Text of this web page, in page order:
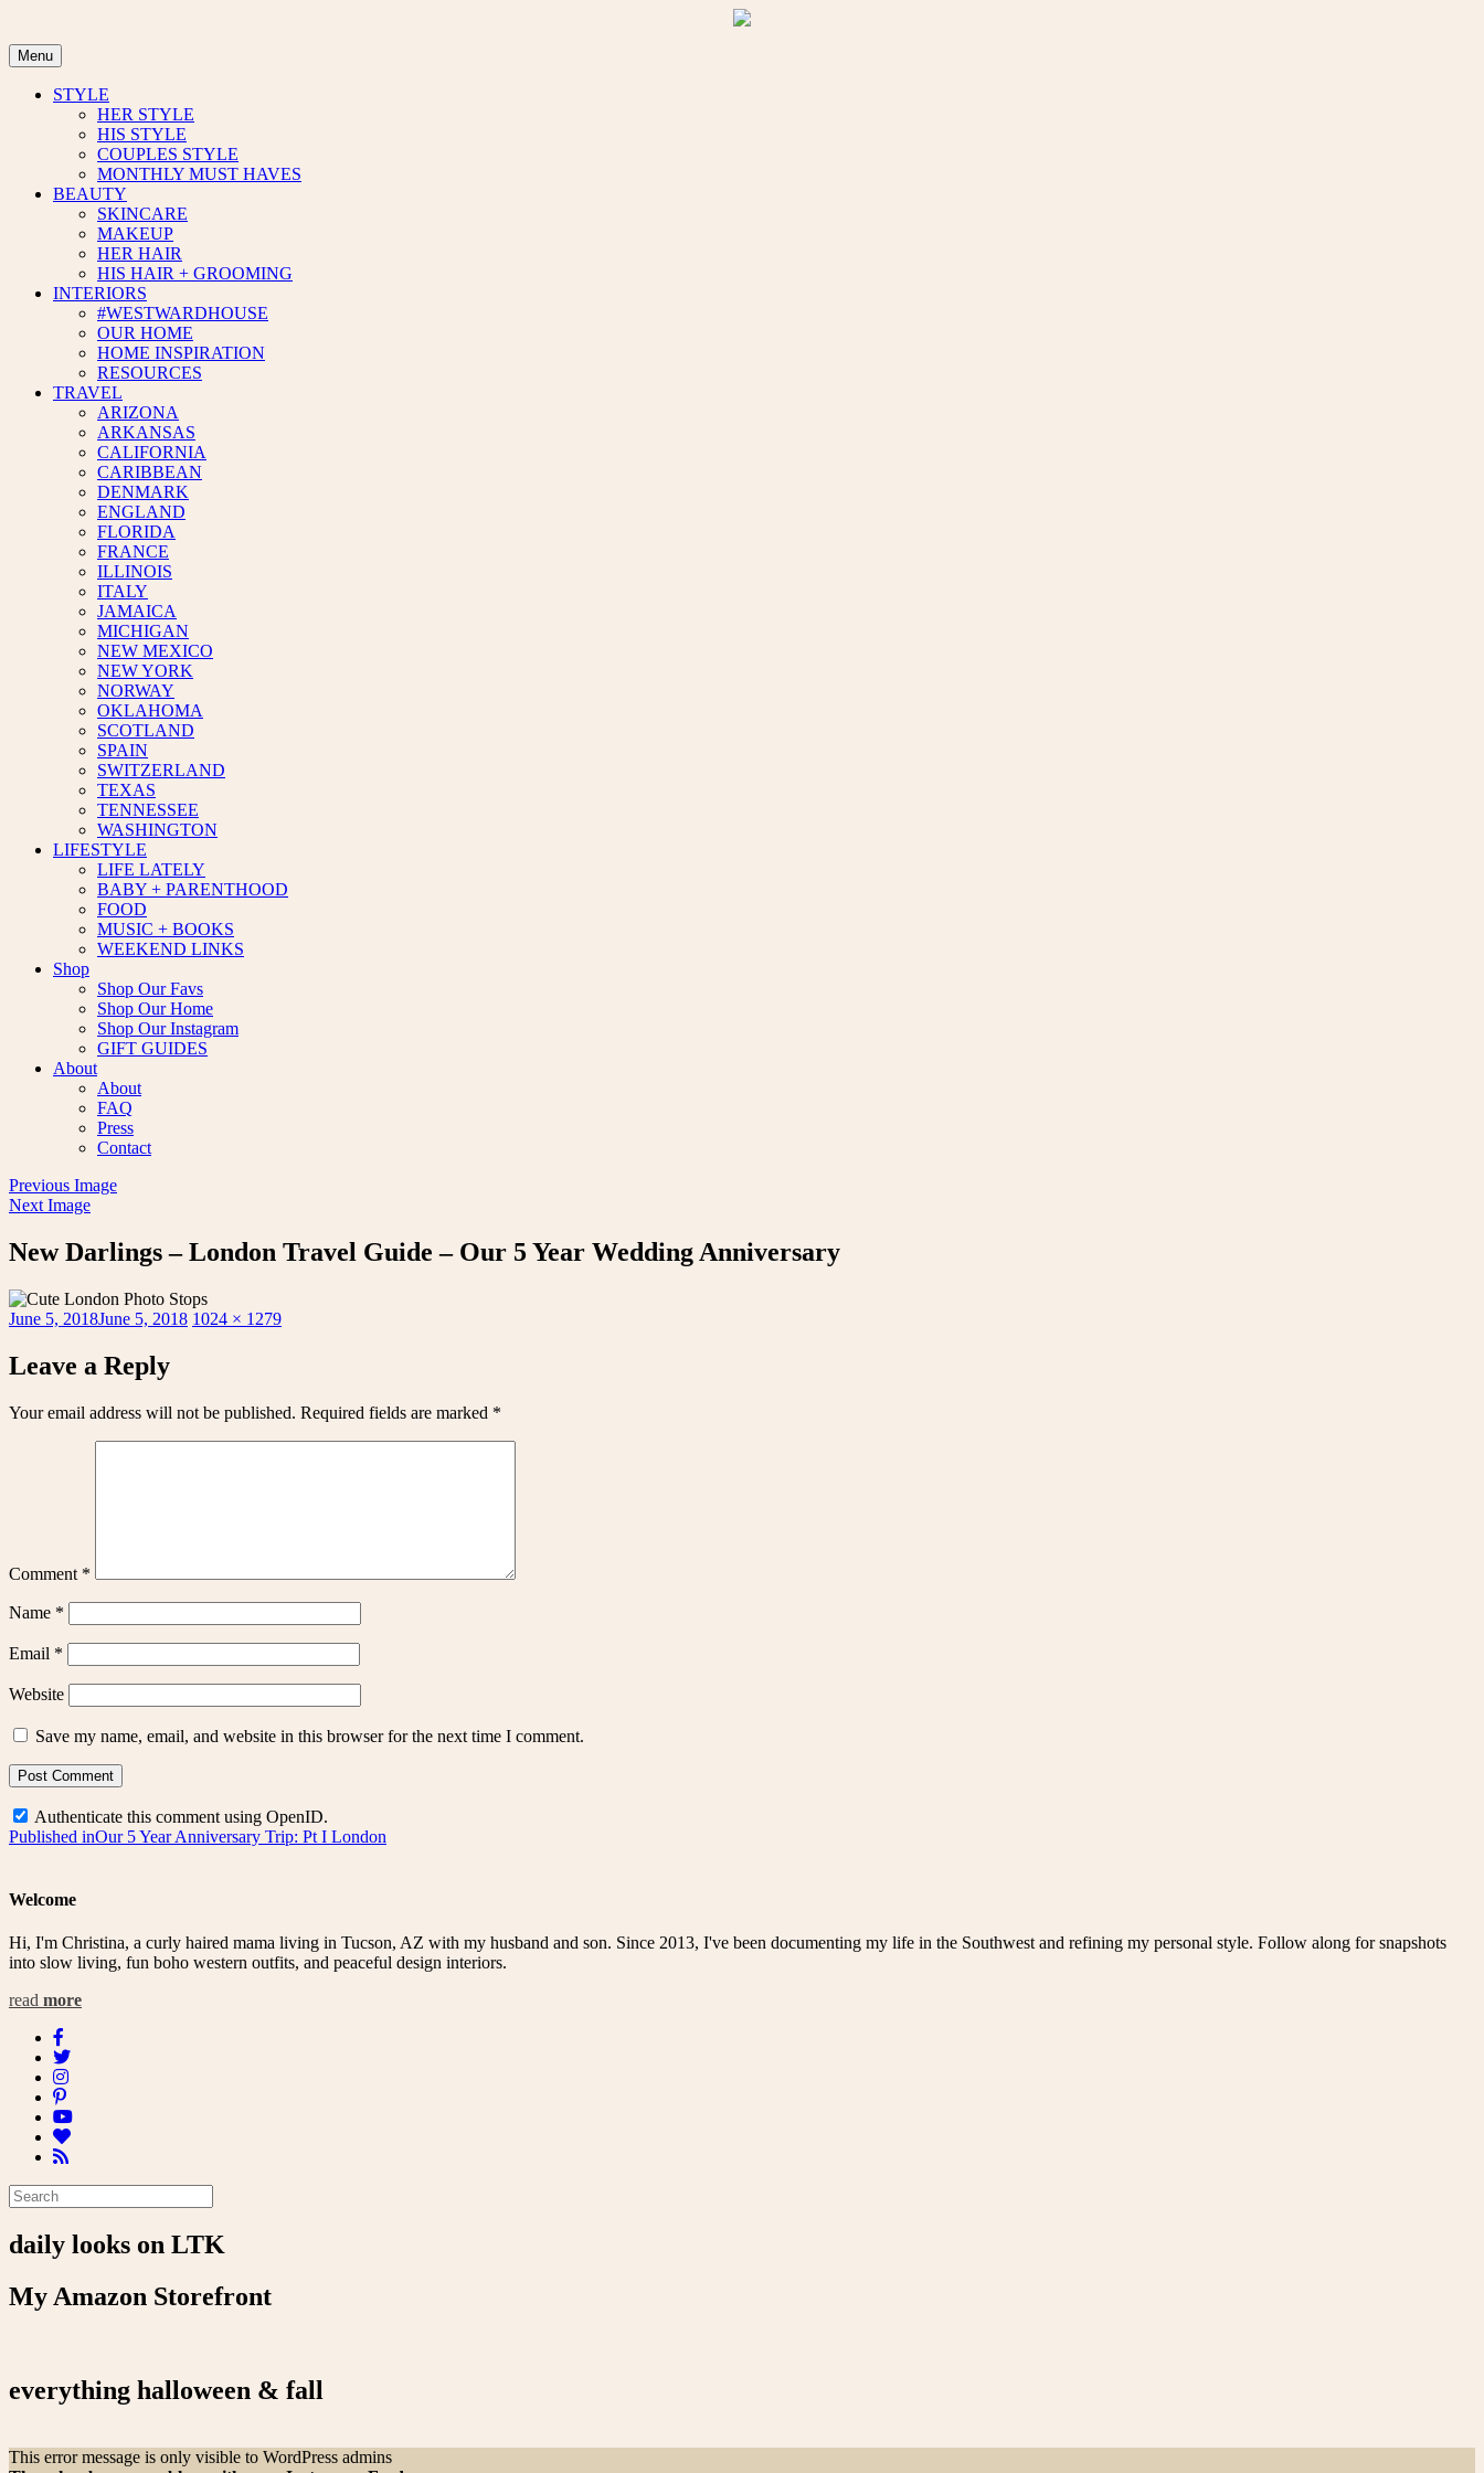
content
Menu
STYLE
HER STYLE
HIS STYLE
COUPLES STYLE
MONTHLY MUST HAVES
BEAUTY
SKINCARE
MAKEUP
HER HAIR
HIS HAIR + GROOMING
INTERIORS
#WESTWARDHOUSE
OUR HOME
HOME INSPIRATION
RESOURCES
TRAVEL
ARIZONA
ARKANSAS
CALIFORNIA
CARIBBEAN
DENMARK
ENGLAND
FLORIDA
FRANCE
ILLINOIS
ITALY
JAMAICA
MICHIGAN
NEW MEXICO
NEW YORK
NORWAY
OKLAHOMA
SCOTLAND
SPAIN
SWITZERLAND
TEXAS
TENNESSEE
WASHINGTON
LIFESTYLE
LIFE LATELY
BABY + PARENTHOOD
FOOD
MUSIC + BOOKS
WEEKEND LINKS
Shop
Shop Our Favs
Shop Our Home
Shop Our Instagram
GIFT GUIDES
About
About
FAQ
Press
Contact
Previous Image
Next Image
New Darlings – London Travel Guide – Our 5 Year Wedding Anniversary
Posted
June 5, 2018June 5, 2018 Full
1024 × 1279
Leave a Reply
Your email address will not be published. Required fields are marked *
Comment *
Name *
Email *
Website
Save my name, email, and website in this browser for the next time I comment.
Authenticate this comment using OpenID.
Post
Published inOur 5 Year Anniversary Trip: Pt I London
Welcome
Hi, I'm Christina, a curly haired mama living in Tucson, AZ with my husband and son. Since 2013, I've been documenting my life in the Southwest and refining my personal style. Follow along for snapshots
into slow living, fun boho western outfits, and peaceful design interiors.
read more
daily looks on LTK
My Amazon Storefront
everything halloween & fall
This error message is only visible to WordPress admins